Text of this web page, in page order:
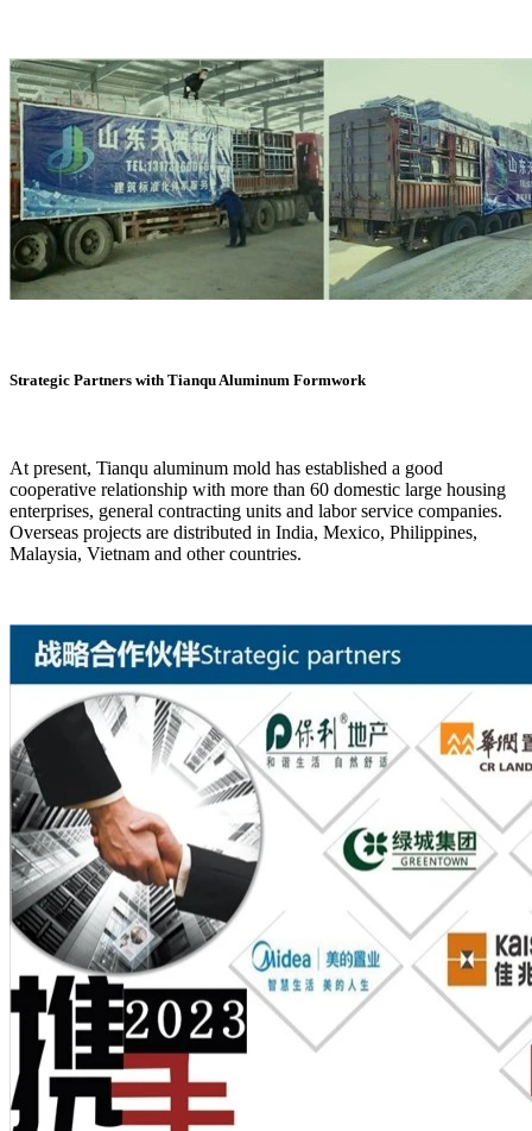
Strategic Partners with Tianqu Aluminum Formwork
At present, Tianqu aluminum mold has established a good
cooperative relationship with more than 60 domestic large housing
enterprises, general contracting units and labor service companies.
Overseas projects are distributed in India, Mexico, Philippines,
Malaysia, Vietnam and other countries.